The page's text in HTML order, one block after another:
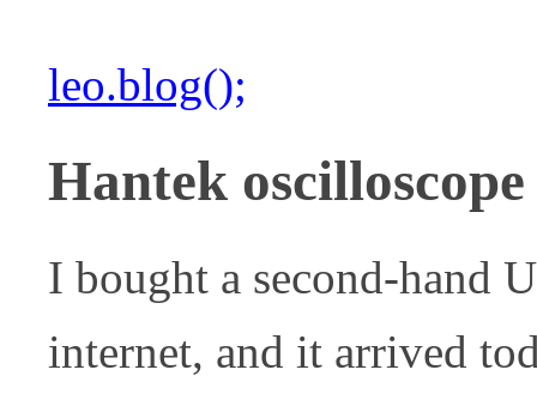
leo.blog();
Hantek
I bought a second-hand
internet, and it arrived